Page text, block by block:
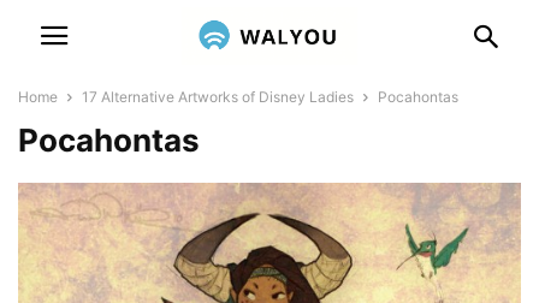
Home 17 Alternative Artworks of Disney Ladies Pocahontas
Pocahontas